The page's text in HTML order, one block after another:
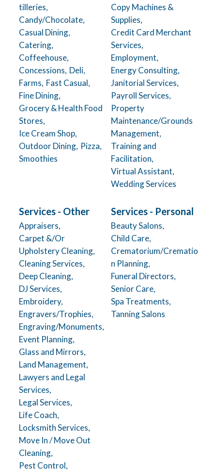
tilleries,
Candy/Chocolate,
Casual Dining,
Catering,
Coffeehouse,
Concessions, Deli,
Farms, Fast Casual,
Fine Dining,
Grocery & Health Food
Stores,
Ice Cream Shop,
Outdoor Dining, Pizza,
Smoothies
Copy Machines &
Supplies,
Credit Card Merchant
Services,
Employment,
Energy Consulting,
Janitorial Services,
Payroll Services,
Property
Maintenance/Grounds
Management,
Training and
Facilitation,
Virtual Assistant,
Wedding Services
Services - Other
Appraisers,
Carpet &/Or
Upholstery Cleaning,
Cleaning Services,
Deep Cleaning,
DJ Services,
Embroidery,
Engravers/Trophies,
Engraving/Monuments,
Event Planning,
Glass and Mirrors,
Land Management,
Lawyers and Legal
Services,
Legal Services,
Life Coach,
Locksmith Services,
Move In / Move Out
Cleaning,
Pest Control,
Services - Personal
Beauty Salons,
Child Care,
Crematorium/Crematio
n Planning,
Funeral Directors,
Senior Care,
Spa Treatments,
Tanning Salons